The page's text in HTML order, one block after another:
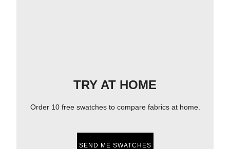
TRY AT HOME
Order 10 free swatches to compare fabrics at home.
SEND ME SWATCHES